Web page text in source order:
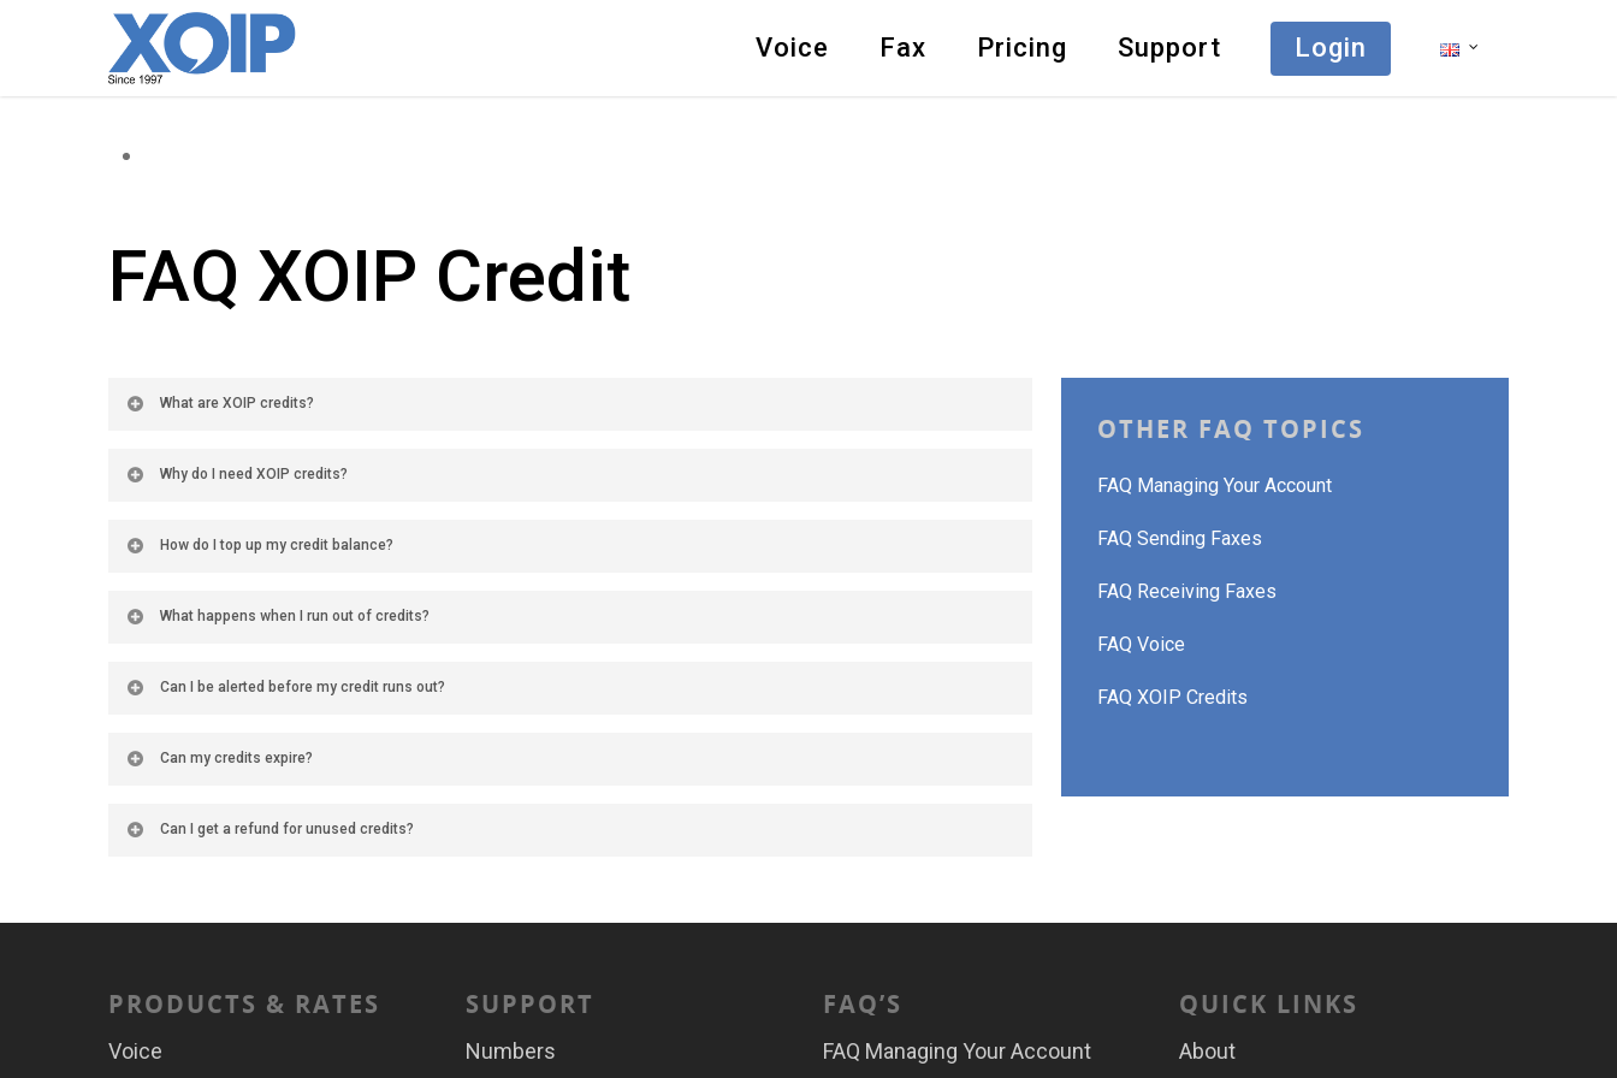
Voice Fax Pricing Support Login
FAQ XOIP Credit
What are XOIP credits?
Why do I need XOIP credits?
How do I top up my credit balance?
What happens when I run out of credits?
Can I be alerted before my credit runs out?
Can my credits expire?
Can I get a refund for unused credits?
OTHER FAQ TOPICS
FAQ Managing Your Account
FAQ Sending Faxes
FAQ Receiving Faxes
FAQ Voice
FAQ XOIP Credits
PRODUCTS & RATES
Voice
SUPPORT
Numbers
FAQ’S
FAQ Managing Your Account
QUICK LINKS
About